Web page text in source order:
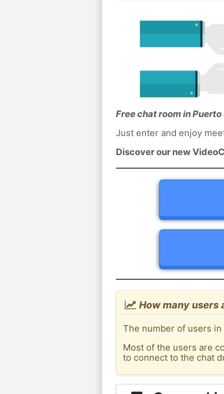
Free chat room in Puerto
Just enter and enjoy
Discover our new
How many users
The number of users
Most of the users are
to connect to the chat